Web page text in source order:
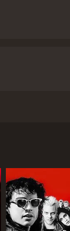
man.
They play
When
in the casino,